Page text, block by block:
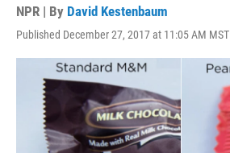
NPR | By David Kestenbaum
Published December 27, 2017 at 11:05 AM MST